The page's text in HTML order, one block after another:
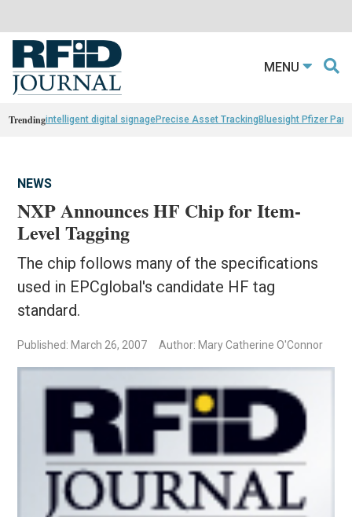
MENU
Trendingintelligent digital signagePrecise Asset TrackingBluesight Pfizer
NEWS
NXP Announces HF Chip for Item-
Level Tagging
The chip follows many of the specifications
used in EPCglobal's candidate HF tag
standard.
Published: March 26, 2007 Author: Mary Catherine O'Connor